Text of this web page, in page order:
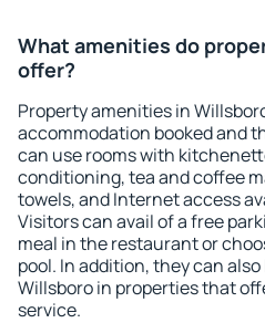
What amenities do
offer?
Property amenities in
accommodation booked and
can use rooms with
conditioning, tea and coffee
towels, and Internet access
Visitors can avail of a free
meal in the restaurant or
pool. In addition, they can
Willsboro in properties that
service.